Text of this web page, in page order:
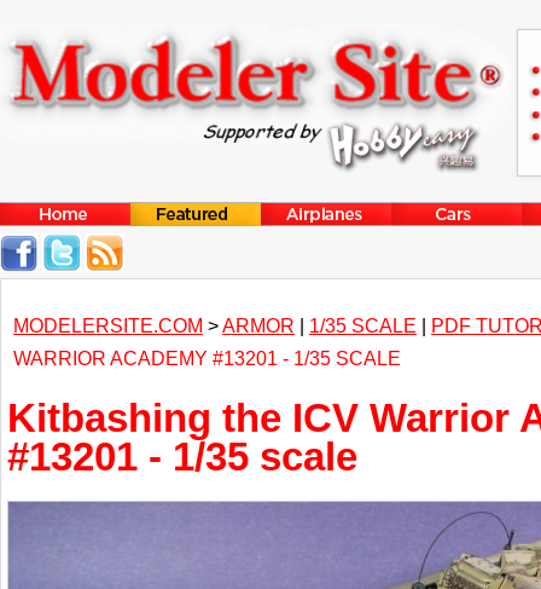
MODELERSITE.COM >ARMOR | 1/35 SCALE | PDF
WARRIOR ACADEMY #13201 - 1/35 SCALE
Kitbashing the ICV Warrior
#13201 - 1/35 scale